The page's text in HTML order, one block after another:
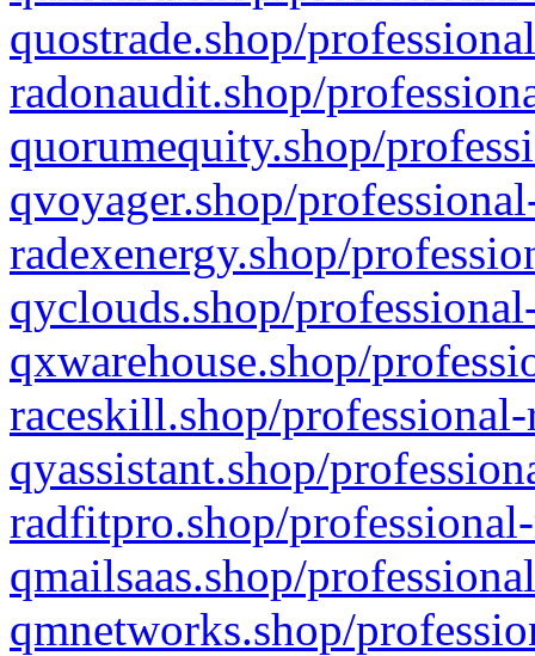
quostrade.shop/
radonaudit.shop/
quorumequity.shop/
qvoyager.shop/
radexenergy.shop/
qyclouds.shop/
qxwarehouse.shop/
raceskill.shop/
qyassistant.shop/
radfitpro.shop/
qmailsaas.shop/
qmnetworks.shop/